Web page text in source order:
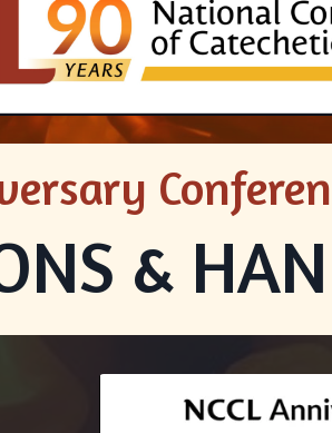
&
Liquid error: Nil